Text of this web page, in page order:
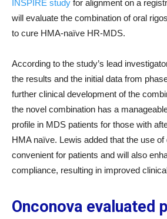
INSPIRE study for alignment on a
will evaluate the combination of oral
to cure HMA-naïve HR-MDS.
According to the study’s lead
the results and the initial data from
further clinical development of the
the novel combination has a
profile in MDS patients for those with
HMA naïve. Lewis added that the use of
convenient for patients and will also
compliance, resulting in improved
Onconova evaluated